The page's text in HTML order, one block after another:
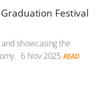
Festival
showcasing the
6 Nov 2025 READ